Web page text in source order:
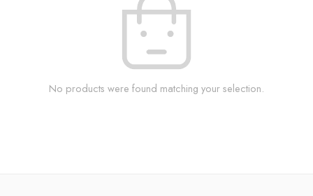
No products were found matching your selection.